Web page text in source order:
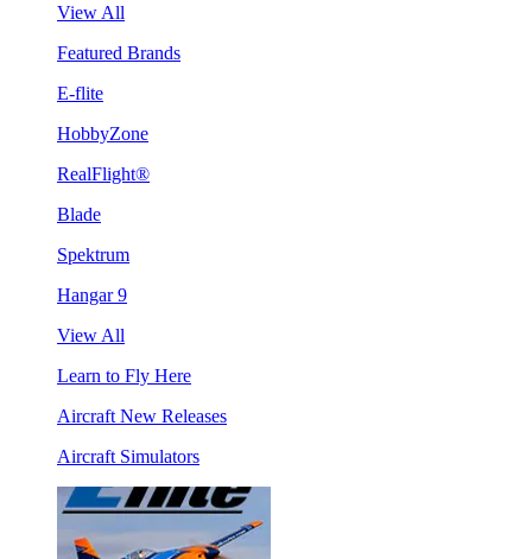
View All
Featured Brands
E-flite
HobbyZone
RealFlight®
Blade
Spektrum
Hangar 9
View All
Learn to Fly Here
Aircraft New Releases
Aircraft Simulators